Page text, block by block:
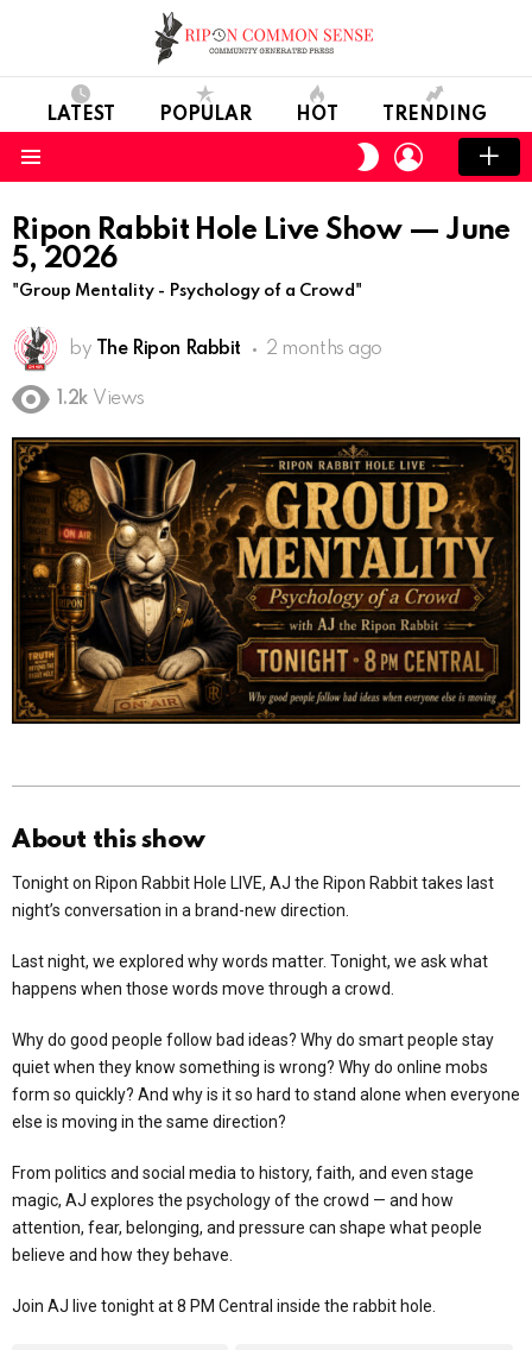
LATEST POPULAR HOT TRENDING
SWITCH
SKIN
LOGIN
Ripon Rabbit Hole Live Show — June
5, 2026
"Group Mentality - Psychology of a Crowd"
by The Ripon Rabbit 2 months ago
1.2k Views
About this show
Tonight on Ripon Rabbit Hole LIVE, AJ the Ripon Rabbit takes last
night’s conversation in a brand-new direction.
Last night, we explored why words matter. Tonight, we ask what
happens when those words move through a crowd.
Why do good people follow bad ideas? Why do smart people stay
quiet when they know something is wrong? Why do online mobs
form so quickly? And why is it so hard to stand alone when everyone
else is moving in the same direction?
From politics and social media to history, faith, and even stage
magic, AJ explores the psychology of the crowd — and how
attention, fear, belonging, and pressure can shape what people
believe and how they behave.
Join AJ live tonight at 8 PM Central inside the rabbit hole.